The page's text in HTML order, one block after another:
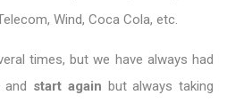
Wind, Coca Cola, etc.
times, but we have always had
start again but always taking